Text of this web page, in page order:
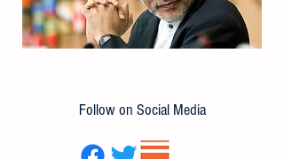
Follow on Social Media